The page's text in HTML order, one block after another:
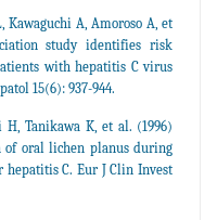
Kawaguchi A, Amoroso A, et
study identifies risk
with hepatitis C virus
15(6): 937-944.
H, Tanikawa K, et al. (1996)
of oral lichen planus during
C. Eur J Clin Invest